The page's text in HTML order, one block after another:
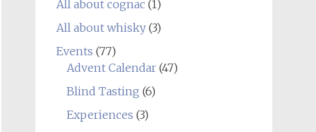
All about cognac(1)
All about whisky(3)
Events (77)
Advent Calendar(47)
Blind Tasting (6)
Experiences (3)